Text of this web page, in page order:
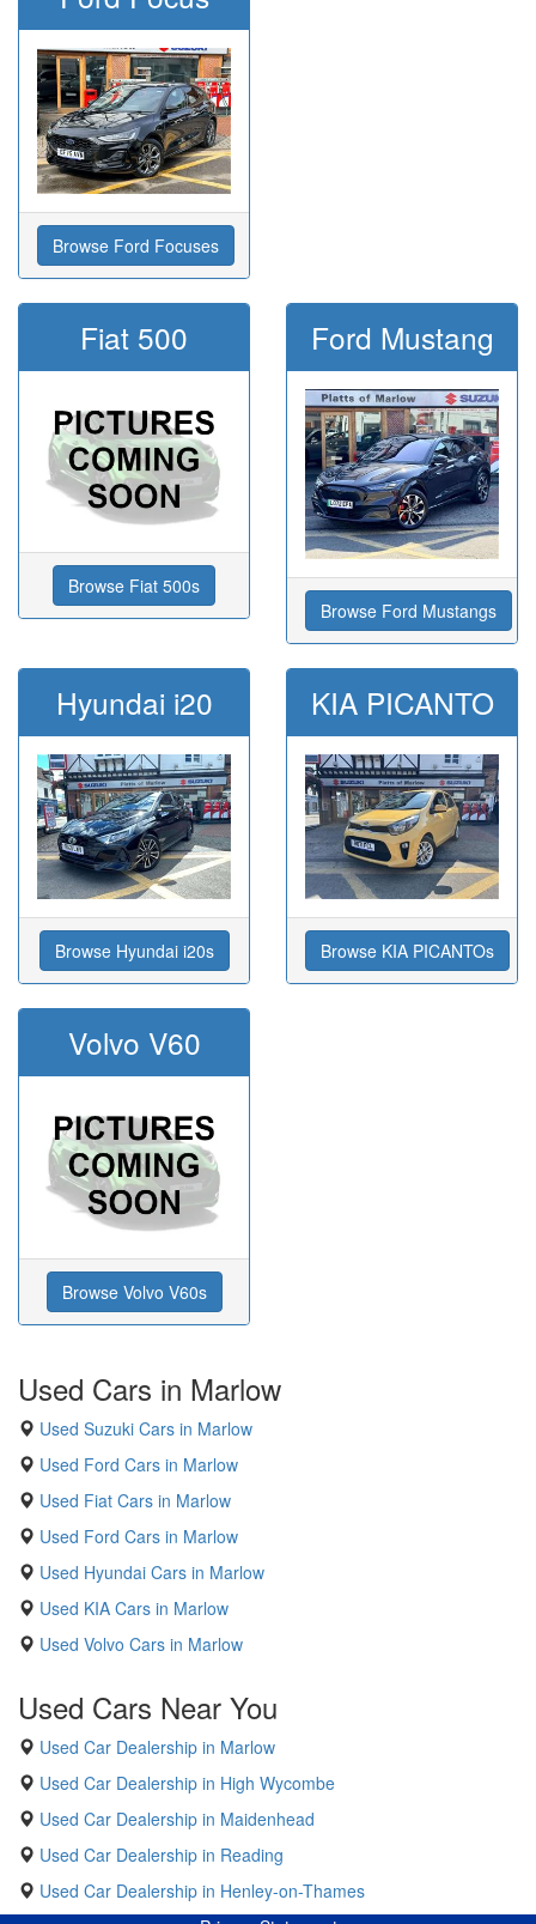
Browse Ford Focuses
Fiat 500
Browse Fiat 500s
Ford Mustang
Browse Ford Mustangs
Hyundai i20
Browse Hyundai i20s
KIA PICANTO
Browse KIA PICANTOs
Volvo V60
Browse Volvo V60s
Used Cars in Marlow
Used Suzuki Cars in Marlow
Used Ford Cars in Marlow
Used Fiat Cars in Marlow
Used Ford Cars in Marlow
Used Hyundai Cars in Marlow
Used KIA Cars in Marlow
Used Volvo Cars in Marlow
Used Cars Near You
Used Car Dealership in Marlow
Used Car Dealership in High Wycombe
Used Car Dealership in Maidenhead
Used Car Dealership in Reading
Used Car Dealership in Henley-on-Thames